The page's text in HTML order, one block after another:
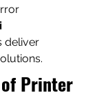
deliver
Printer